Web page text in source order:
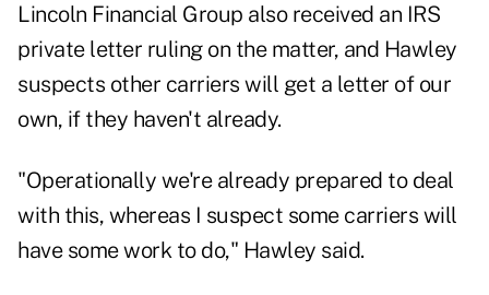
Lincoln Financial Group also received an IRS
private letter ruling on the matter, and Hawley
suspects other carriers will get a letter of our
own, if they haven't already.
"Operationally we're already prepared to deal
with this, whereas I suspect some carriers will
have some work to do," Hawley said.